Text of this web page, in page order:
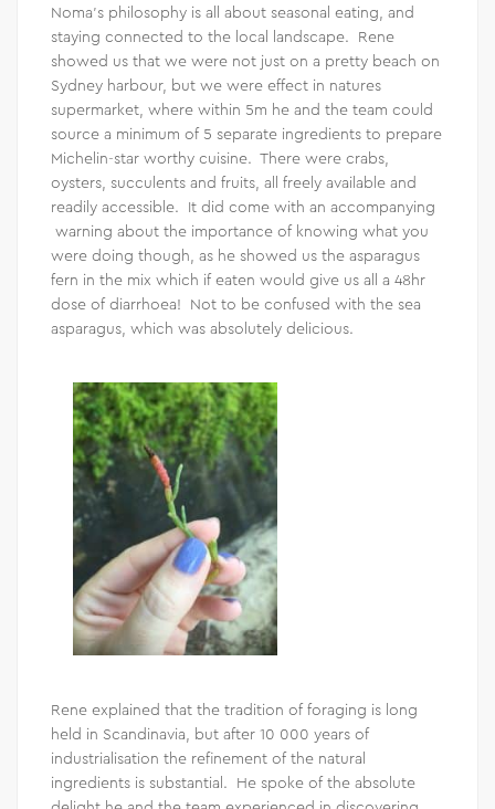
Noma’s philosophy is all about seasonal eating, and
staying connected to the local landscape. Rene
showed us that we were not just on a pretty beach on
Sydney harbour, but we were effect in natures
supermarket, where within 5m he and the team could
source a minimum of 5 separate ingredients to prepare
Michelin-star worthy cuisine. There were crabs,
oysters, succulents and fruits, all freely available and
readily accessible. It did come with an accompanying
warning about the importance of knowing what you
were doing though, as he showed us the asparagus
fern in the mix which if eaten would give us all a 48hr
dose of diarrhoea! Not to be confused with the sea
asparagus, which was absolutely delicious.
Rene explained that the tradition of foraging is long
held in Scandinavia, but after 10 000 years of
industrialisation the refinement of the natural
ingredients is substantial. He spoke of the absolute